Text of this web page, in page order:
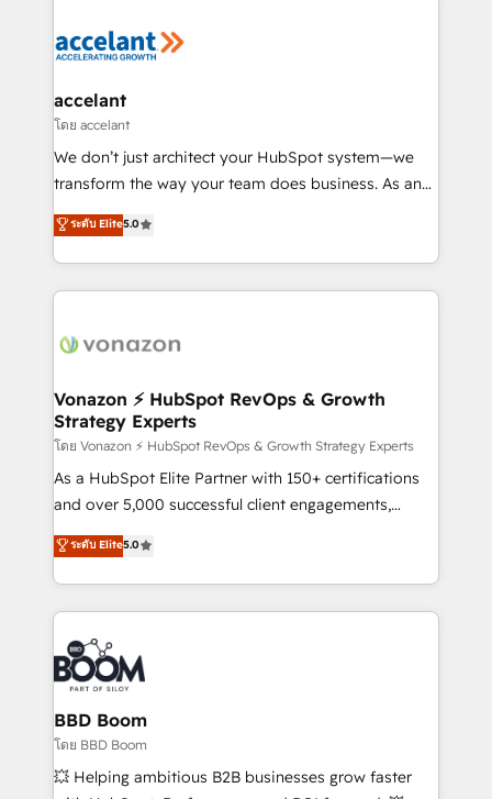
Slash months from your API Integration project... ⬅️
Integration templates that put HubSpot in the center
of your tech stack, syncing... 🛍️ Shopify or
WooCommerce 💲 Stripe or Paypal 💰 Sage or
Netsuite 🤖 Google or Microsoft ✍️ DocuSign or
the rare Advanced "Custom Integrations"
Accreditation, securely sync data across... 🔄 any
new HubSpot portal with Advanced Website and
CRM Migrations using our in-house "HubScrub" Tool.
accelant
โดย accelant
We don’t just architect your HubSpot system—we
transform the way your team does business. As an
Elite HubSpot Solutions Partner, we specialize in
creating tailored, end-to-end CRM solutions that
accelerate growth, improve operational efficiency,
and ensure faster time to value on HubSpot. What
day one, our team takes the time to deeply
strategies that deliver impactful results. Our mission
is to empower you to unlock HubSpot’s full potential
—faster. Through expert training, unmatched
responsiveness, and ongoing support, we equip
your team to adopt new systems with confidence
customer engagement.
ระดับ Elite5.0
Vonazon ⚡ HubSpot RevOps & Growth
Strategy Experts
โดย Vonazon ⚡ HubSpot RevOps & Growth Strategy Experts
As a HubSpot Elite Partner with 150+ certifications
and over 5,000 successful client engagements,
Vonazon turns marketing complexity into
measurable, scalable growth. From onboarding to
enterprise-grade campaigns, our in-house team
builds scalable strategies that drive long-term
revenue. ⚙️ HubSpot Integration & Optimization •
Seamless CRM, CMS, and automation setup •
Complex platform migrations and data cleanups •
Custom APIs and third-party integrations 📈 End-to-
End Revenue Acceleration • Lifecycle marketing and
pipeline growth programs • Sales enablement tools
and CRM optimization • Retention strategies with
ระดับ Elite5.0
BBD Boom
โดย BBD Boom
💥 Helping ambitious B2B businesses grow faster